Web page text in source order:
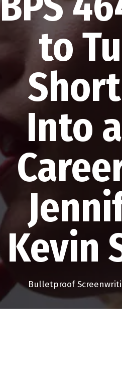
to
Into
Kevin
Bulletproof